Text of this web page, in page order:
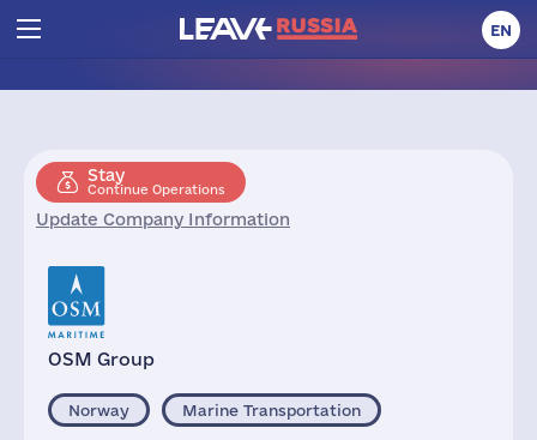
EN
Stay
Continue Operations
Update Company Information
OSM Group
Norway Marine Transportation